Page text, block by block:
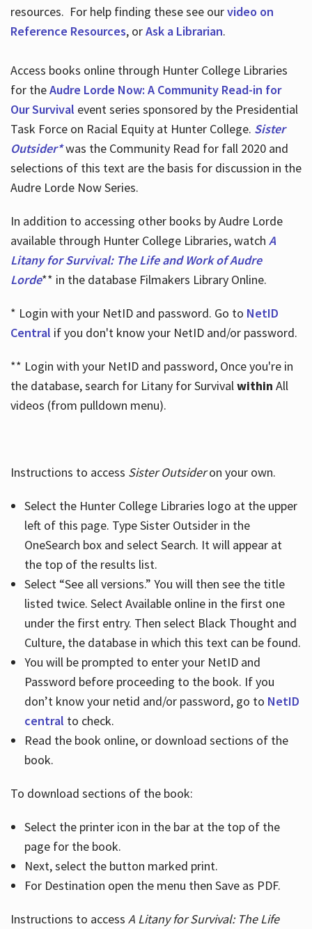
resources. For help finding these see ourvideo on
Reference Resources, orAsk a Librarian.
Access books online through Hunter College Libraries
for theAudre Lorde Now: A Community Read-in for
Our Survival event series sponsored by the Presidential
Task Force on Racial Equity at Hunter College. Sister
Outsider*was the Community Read for fall 2020 and
selections of this text are the basis for discussion in the
Audre Lorde Now Series.
In addition to accessing other books by Audre Lorde
available through Hunter College Libraries, watch A
Litany for Survival: The Life and Work of Audre
Lorde** in the database Filmakers Library Online.
* Login with your NetID and password. Go to NetID
Central if you don't know your NetID and/or password.
** Login with your NetID and password, Once you're in
the database, search for Litany for Survivalwithin All
videos (from pulldown menu).
Instructions to access Sister Outsideron your own.
Select the Hunter College Libraries logo at the upper
left of this page. Type Sister Outsider in the
OneSearch box and select Search. It will appear at
the top of the results list.
Select “See all versions.” You will then see the title
listed twice. Select Available online in the first one
under the first entry. Then select Black Thought and
Culture, the database in which this text can be found.
You will be prompted to enter your NetID and
Password before proceeding to the book. If you
don’t know your netid and/or password, go to NetID
central to check.
Read the book online, or download sections of the
book.
To download sections of the book:
Select the printer icon in the bar at the top of the
page for the book.
Next, select the button marked print.
For Destination open the menu then Save as PDF.
Instructions to access A Litany for Survival: The Life